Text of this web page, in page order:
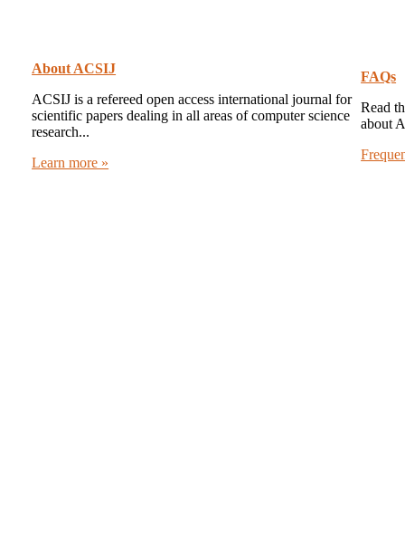
About ACSIJ
ACSIJ is a refereed open access international journal for
scientific papers dealing in all areas of computer science
research...
Learn more »
FAQs
Read
about